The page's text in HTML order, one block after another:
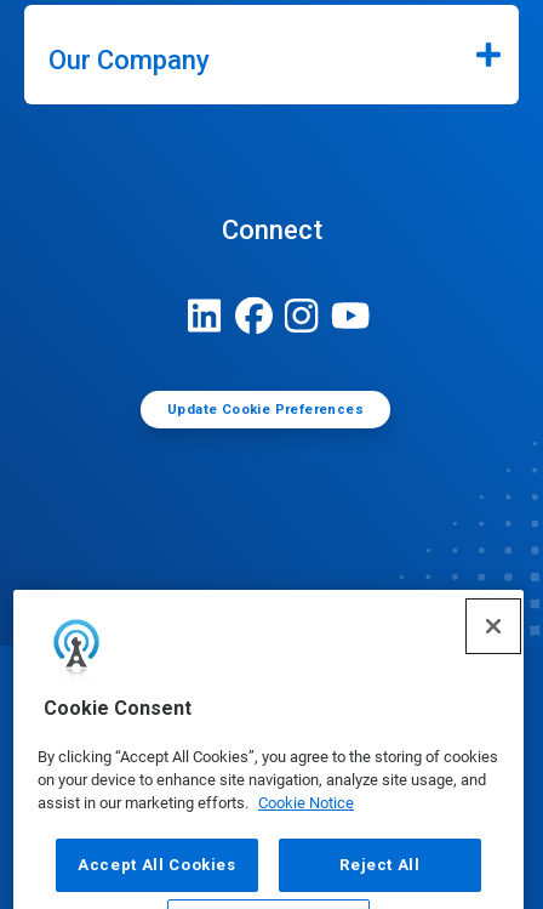
Cookie Consent
By clicking “Accept All Cookies”, you agree to the storing of cookies
on your device to enhance site navigation, analyze site usage, and
assist in our marketing efforts. Cookie Notice
Accept All Cookies Reject All
Our Company
Connect
Update Cookie Preferences
© Ecolab Inc. 2025
Safety Data Sheets|Privacy Policy|Terms of Use